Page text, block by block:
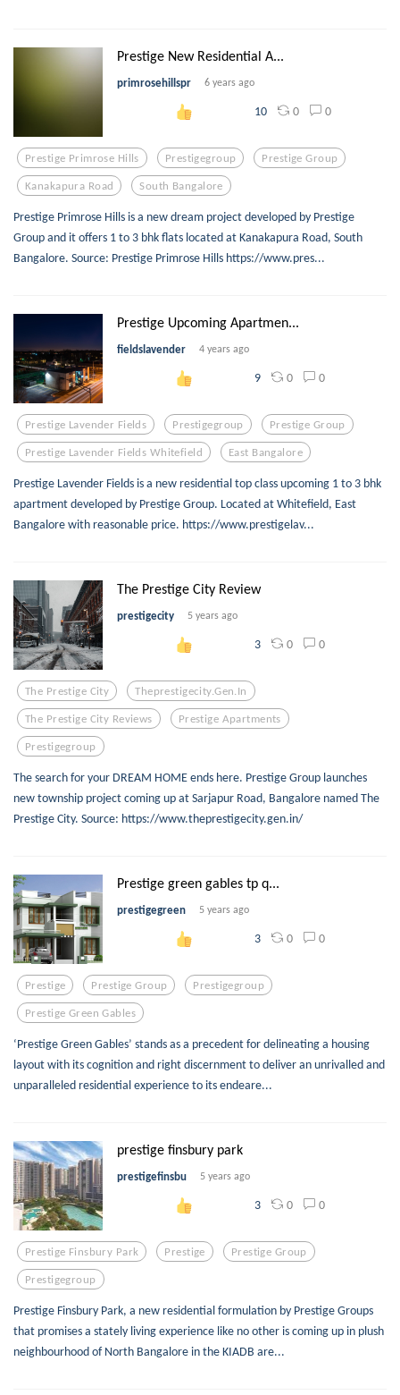
Prestige New Residential A...
primrosehillspr 6 years ago
10 0 0
Prestige Primrose Hills Prestigegroup Prestige Group
Kanakapura Road South Bangalore
Prestige Primrose Hills is a new dream project developed by Prestige
Group and it offers 1 to 3 bhk flats located at Kanakapura Road, South
Bangalore. Source: Prestige Primrose Hills https://www.pres...
Prestige Upcoming Apartmen...
fieldslavender 4 years ago
9 0 0
Prestige Lavender Fields Prestigegroup Prestige Group
Prestige Lavender Fields Whitefield East Bangalore
Prestige Lavender Fields is a new residential top class upcoming 1 to 3 bhk
apartment developed by Prestige Group. Located at Whitefield, East
Bangalore with reasonable price. https://www.prestigelav...
The Prestige City Review
prestigecity 5 years ago
3 0 0
The Prestige City Theprestigecity.gen.in
The Prestige City Reviews Prestige Apartments
Prestigegroup
The search for your DREAM HOME ends here. Prestige Group launches
new township project coming up at Sarjapur Road, Bangalore named The
Prestige City. Source: https://www.theprestigecity.gen.in/
Prestige green gables tp q...
prestigegreen 5 years ago
3 0 0
Prestige Prestige Group Prestigegroup
Prestige Green Gables
‘Prestige Green Gables’ stands as a precedent for delineating a housing
layout with its cognition and right discernment to deliver an unrivalled and
unparalleled residential experience to its endeare...
prestige finsbury park
prestigefinsbu 5 years ago
3 0 0
Prestige Finsbury Park Prestige Prestige Group
Prestigegroup
Prestige Finsbury Park, a new residential formulation by Prestige Groups
that promises a stately living experience like no other is coming up in plush
neighbourhood of North Bangalore in the KIADB are...